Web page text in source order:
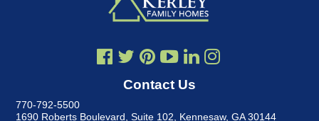
Contact Us
770-792-5500
1690 Roberts Boulevard, Suite 102
Kennesaw, GA 30144